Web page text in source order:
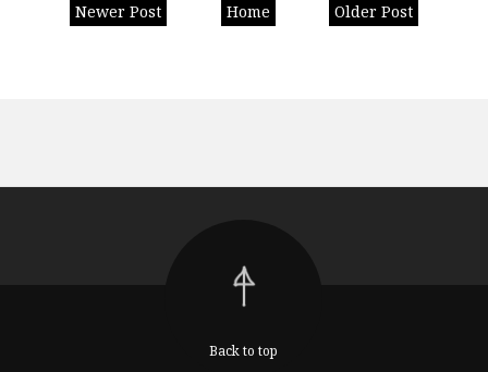
Newer Post Older Post
Home
Back to top